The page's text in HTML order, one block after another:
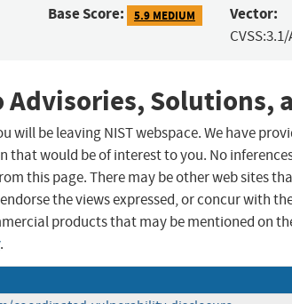
Base Score: 5.9 MEDIUM Vector:
Advisories, Solutions,
will be leaving NIST webspace. We have
that would be of interest to you. No
this page. There may be other web sites
the views expressed, or concur with
products that may be mentioned on
.